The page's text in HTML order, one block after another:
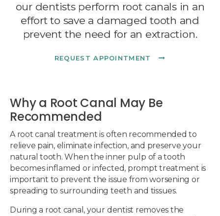
our dentists perform root canals in an
effort to save a damaged tooth and
prevent the need for an extraction.
REQUEST APPOINTMENT
Why a Root Canal May Be
Recommended
A root canal treatment is often recommended to
relieve pain, eliminate infection, and preserve your
natural tooth. When the inner pulp of a tooth
becomes inflamed or infected, prompt treatment is
important to prevent the issue from worsening or
spreading to surrounding teeth and tissues.
During a root canal, your dentist removes the